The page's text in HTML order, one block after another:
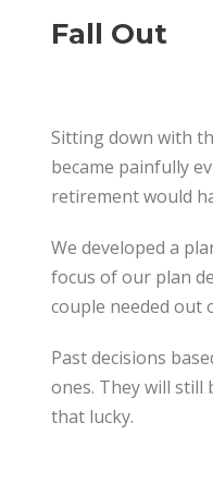
Fall Out
Sitting down with
became painfully
retirement would
We developed a
focus of our plan
couple needed out
Past decisions
ones. They will still
that lucky.